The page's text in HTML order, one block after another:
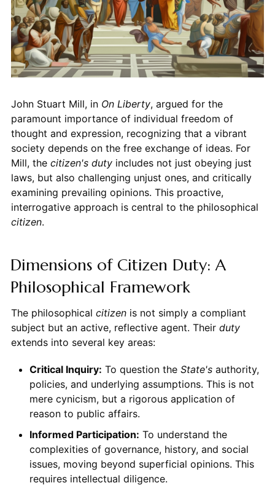
John Stuart Mill, in On Liberty, argued for the
paramount importance of individual freedom of
thought and expression, recognizing that a vibrant
society depends on the free exchange of ideas. For
Mill, the citizen's dutyincludes not just obeying just
laws, but also challenging unjust ones, and critically
examining prevailing opinions. This proactive,
interrogative approach is central to the philosophical
citizen.
Dimensions of Citizen Duty: A
Philosophical Framework
The philosophical citizenis not simply a compliant
subject but an active, reflective agent. Their duty
extends into several key areas:
Critical Inquiry: To question the State'sauthority,
policies, and underlying assumptions. This is not
mere cynicism, but a rigorous application of
reason to public affairs.
Informed Participation: To understand the
complexities of governance, history, and social
issues, moving beyond superficial opinions. This
requires intellectual diligence.